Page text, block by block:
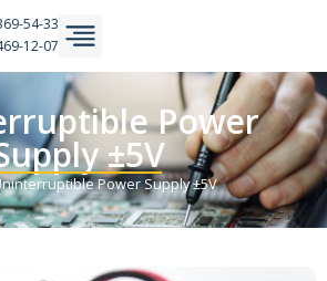
54-33
12-07
Power
±5V
Power Supply ±5V